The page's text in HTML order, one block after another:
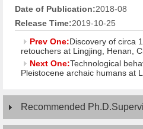
Date of Publication:2018-08
Release Time:2019-10-25
Prev One:Discovery of circa
retouchers at Lingjing, Henan,
Next One:Technological
Pleistocene archaic humans at
Recommended